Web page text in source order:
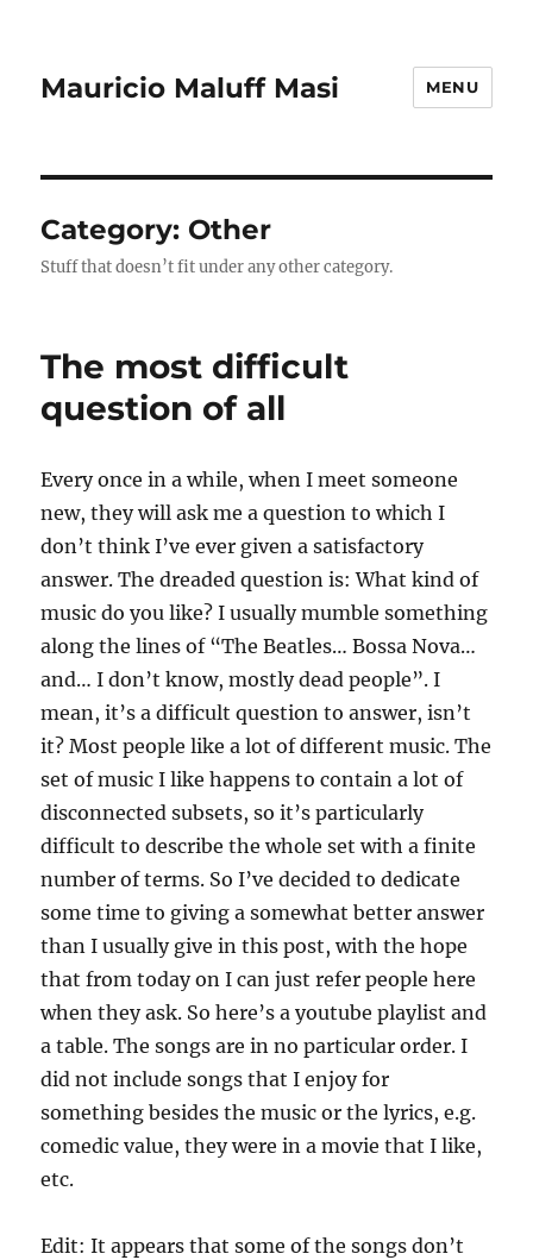
Mauricio Maluff Masi MENU
Category: Other
Stuff that doesn’t fit under any other category.
The most difficult
question of all
Every once in a while, when I meet someone
new, they will ask me a question to which I
don’t think I’ve ever given a satisfactory
answer. The dreaded question is: What kind of
music do you like? I usually mumble something
along the lines of “The Beatles… Bossa Nova…
and… I don’t know, mostly dead people”. I
mean, it’s a difficult question to answer, isn’t
it? Most people like a lot of different music. The
set of music I like happens to contain a lot of
disconnected subsets, so it’s particularly
difficult to describe the whole set with a finite
number of terms. So I’ve decided to dedicate
some time to giving a somewhat better answer
than I usually give in this post, with the hope
that from today on I can just refer people here
when they ask. So here’s a youtube playlist and
a table. The songs are in no particular order. I
did not include songs that I enjoy for
something besides the music or the lyrics, e.g.
comedic value, they were in a movie that I like,
etc.
Edit: It appears that some of the songs don’t